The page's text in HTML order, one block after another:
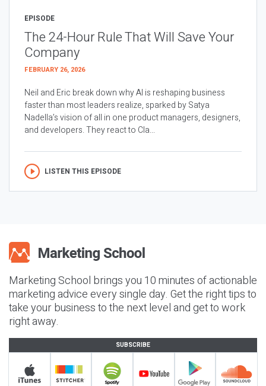
EPISODE
The 24-Hour Rule That Will Save Your
Company
FEBRUARY 26, 2026
Neil and Eric break down why AI is reshaping business
faster than most leaders realize, sparked by Satya
Nadella’s vision of all in one product managers, designers,
and developers. They react to Cla...
LISTEN THIS EPISODE
Marketing School brings you 10 minutes of actionable
marketing advice every single day. Get the right tips to
take your business to the next level and get to work
right away.
SUBSCRIBE